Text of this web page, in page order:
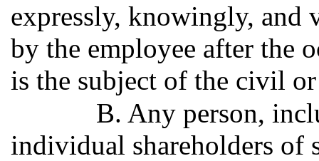
expressly, knowingly, and
by the employee after the
is the subject of the civil
B. Any person,
individual shareholders of